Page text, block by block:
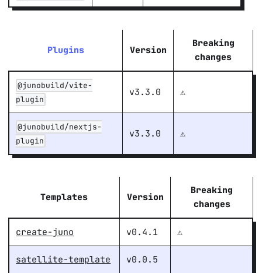
Plugins Version
Breaking
changes
@junobuild/vite-
plugin
v3.3.0 ⚠️
@junobuild/nextjs-
plugin
v3.3.0 ⚠️
Templates Version
Breaking
changes
create-juno v0.4.1 ⚠️
satellite-template v0.0.5